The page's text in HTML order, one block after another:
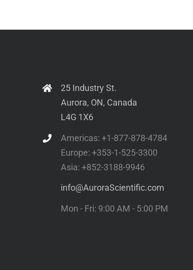
25 Industry St.
Aurora, ON, Canada
L4G 1X6
Americas: +1-877-878-4784
Europe: +353-1-525-3300
Asia: +852-3188-9946
info@AuroraScientific.com
Mon - Fri: 9:00 AM - 5:00 PM